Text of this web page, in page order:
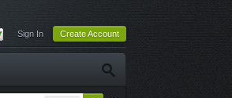
Sign In Create Account